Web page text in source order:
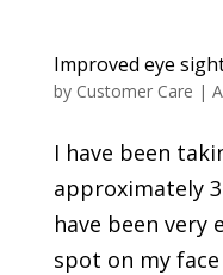
Improved eye
by Customer Care |
I have been
approximately
have been very
spot on my